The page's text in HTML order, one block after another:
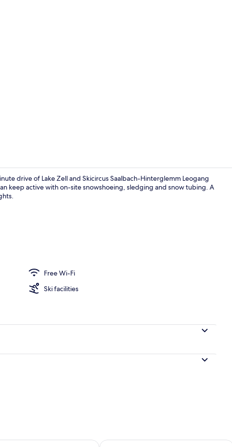
drive of Lake Zell and Skicircus Saalbach-Hinterglemm Leogang
keep active with on-site snowshoeing, sledging and snow tubing. A
Free Wi-Fi
Ski facilities
for tomorrow Aug 8 - Aug 9Check availability for this weekend